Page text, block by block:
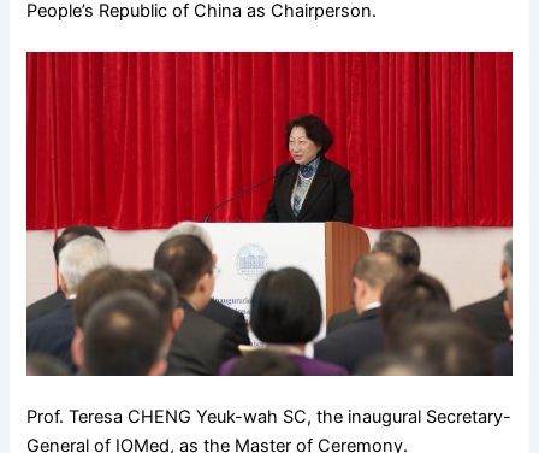
People’s Republic of China as Chairperson.
Prof. Teresa CHENG Yeuk-wah SC, the inaugural Secretary-
General of IOMed, as the Master of Ceremony.